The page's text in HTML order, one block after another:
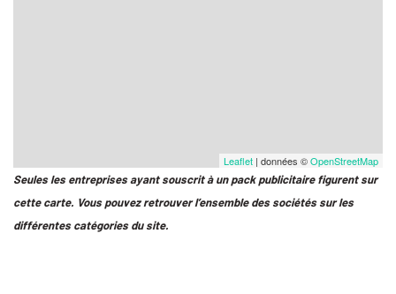
Leaflet | données ©OpenStreetMap
Seules les entreprises ayant souscrit à un pack publicitaire figurent sur
cette carte. Vous pouvez retrouver l’ensemble des sociétés sur les
différentes catégories du site.